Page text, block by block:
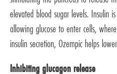
elevated blood sugar levels. Insulin
allowing glucose to enter cells,
insulin secretion, Ozempic helps
Inhibiting glucagon release